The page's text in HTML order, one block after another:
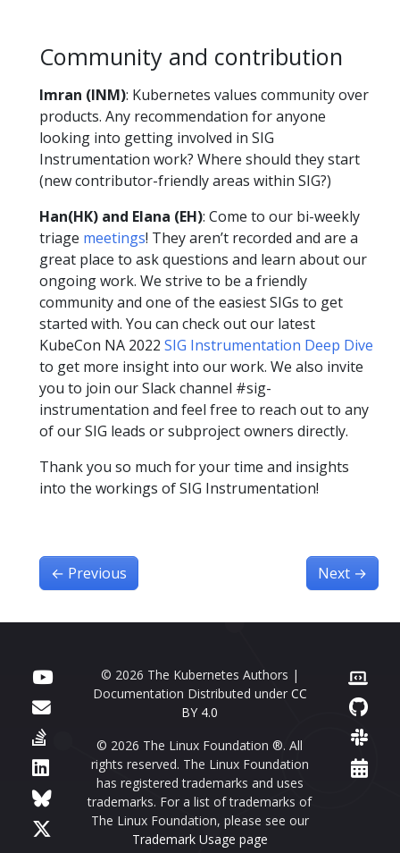
Community and contribution
Imran (INM): Kubernetes values community over
products. Any recommendation for anyone
looking into getting involved in SIG
Instrumentation work? Where should they start
(new contributor-friendly areas within SIG?)
Han(HK) and Elana (EH): Come to our bi-weekly
triage meetings! They aren’t recorded and are a
great place to ask questions and learn about our
ongoing work. We strive to be a friendly
community and one of the easiest SIGs to get
started with. You can check out our latest
KubeCon NA 2022 SIG Instrumentation Deep Dive
to get more insight into our work. We also invite
you to join our Slack channel #sig-
instrumentation and feel free to reach out to any
of our SIG leads or subproject owners directly.
Thank you so much for your time and insights
into the workings of SIG Instrumentation!
← Previous Next →
© 2026 The Kubernetes Authors |
Documentation Distributed under CC
BY 4.0
© 2026 The Linux Foundation ®. All
rights reserved. The Linux Foundation
has registered trademarks and uses
trademarks. For a list of trademarks of
The Linux Foundation, please see our
Trademark Usage page